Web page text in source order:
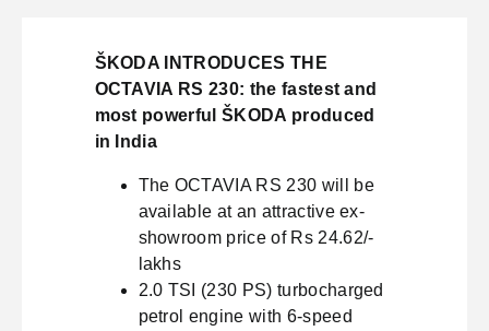
ŠKODA INTRODUCES THE
OCTAVIA RS 230: the fastest and
most powerful ŠKODA produced
in India
The OCTAVIA RS 230 will be
available at an attractive ex-
showroom price of Rs 24.62/-
lakhs
2.0 TSI (230 PS) turbocharged
petrol engine with 6-speed